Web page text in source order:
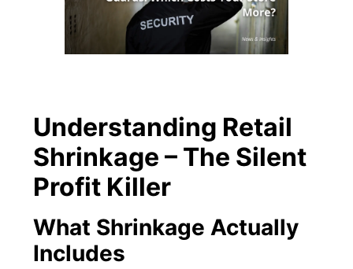
Understanding Retail
Shrinkage – The Silent
Profit Killer
What Shrinkage Actually
Includes